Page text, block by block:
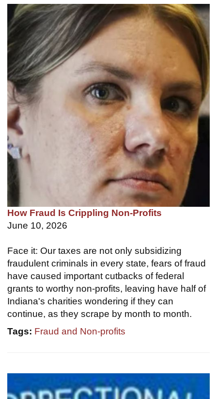
How Fraud Is Crippling Non-Profits
June 10, 2026
Face it: Our taxes are not only subsidizing
fraudulent criminals in every state, fears of fraud
have caused important cutbacks of federal
grants to worthy non-profits, leaving have half of
Indiana's charities wondering if they can
continue, as they scrape by month to month.
Tags: Fraud and Non-profits